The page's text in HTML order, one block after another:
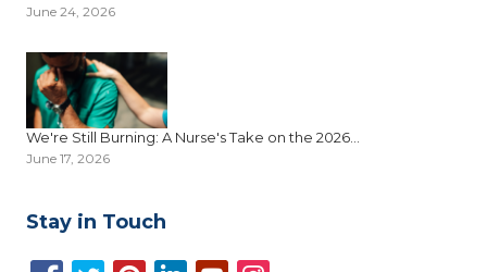
June 24, 2026
We're Still Burning: A Nurse's Take on the 2026...
June 17, 2026
Stay in Touch